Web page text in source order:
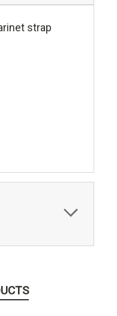
strap